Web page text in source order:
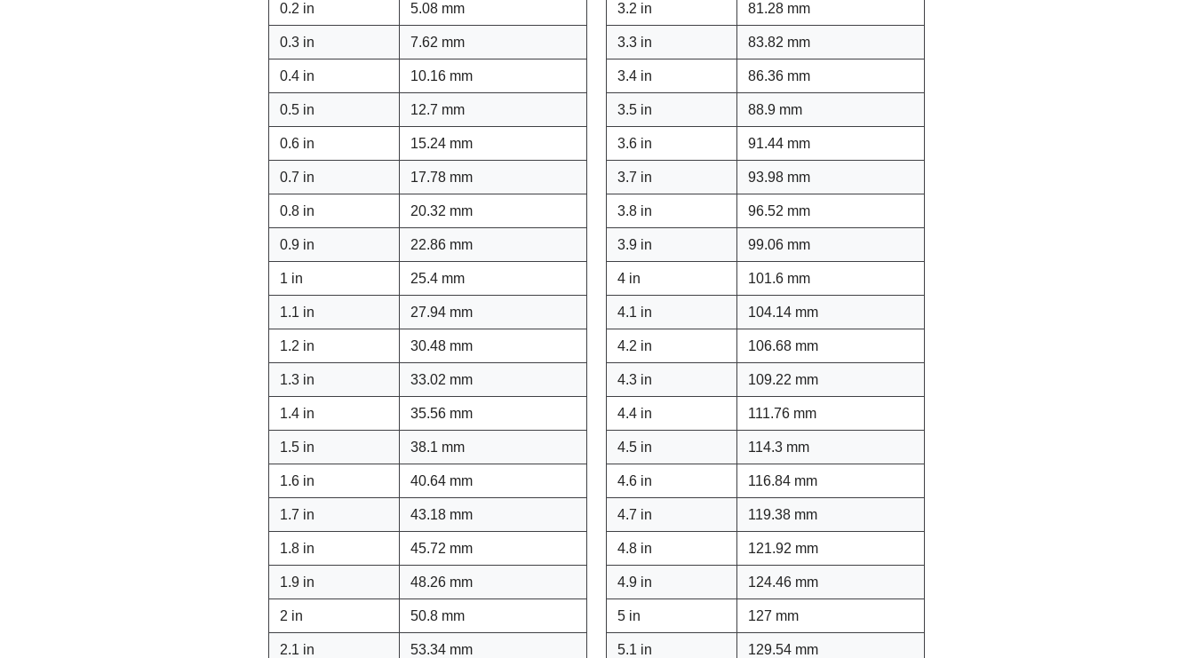
0.2 in 5.08 mm
0.3 in 7.62 mm
0.4 in 10.16 mm
0.5 in 12.7 mm
0.6 in 15.24 mm
0.7 in 17.78 mm
0.8 in 20.32 mm
0.9 in 22.86 mm
1 in 25.4 mm
1.1 in 27.94 mm
1.2 in 30.48 mm
1.3 in 33.02 mm
1.4 in 35.56 mm
1.5 in 38.1 mm
1.6 in 40.64 mm
1.7 in 43.18 mm
1.8 in 45.72 mm
1.9 in 48.26 mm
2 in 50.8 mm
2.1 in 53.34 mm
3.2 in 81.28 mm
3.3 in 83.82 mm
3.4 in 86.36 mm
3.5 in 88.9 mm
3.6 in 91.44 mm
3.7 in 93.98 mm
3.8 in 96.52 mm
3.9 in 99.06 mm
4 in 101.6 mm
4.1 in 104.14 mm
4.2 in 106.68 mm
4.3 in 109.22 mm
4.4 in 111.76 mm
4.5 in 114.3 mm
4.6 in 116.84 mm
4.7 in 119.38 mm
4.8 in 121.92 mm
4.9 in 124.46 mm
5 in 127 mm
5.1 in 129.54 mm